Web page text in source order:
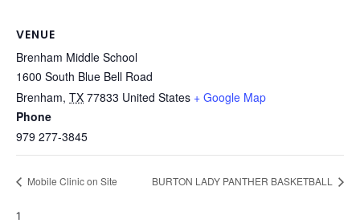
VENUE
Brenham Middle School
1600 South Blue Bell Road
Brenham, TX 77833 United States + Google Map
Phone
979 277-3845
Mobile Clinic on Site BURTON LADY PANTHER BASKETBALL
1